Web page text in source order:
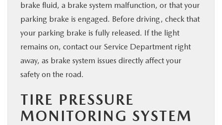
brake fluid, a brake system malfunction, or that your
parking brake is engaged. Before driving, check that
your parking brake is fully released. If the light
remains on, contact our Service Department right
away, as brake system issues directly affect your
safety on the road.
TIRE PRESSURE
MONITORING SYSTEM